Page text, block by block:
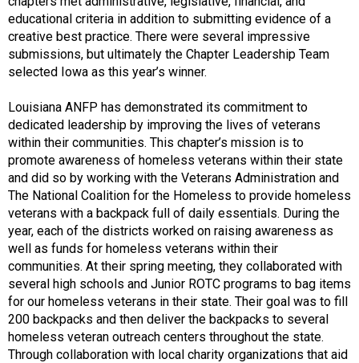
educational criteria in addition to submitting evidence of a
creative best practice. There were several impressive
submissions, but ultimately the Chapter Leadership Team
selected Iowa as this year’s winner.
Louisiana ANFP has demonstrated its commitment to
dedicated leadership by improving the lives of veterans
within their communities. This chapter’s mission is to
promote awareness of homeless veterans within their state
and did so by working with the Veterans Administration and
The National Coalition for the Homeless to provide homeless
veterans with a backpack full of daily essentials. During the
year, each of the districts worked on raising awareness as
well as funds for homeless veterans within their
communities. At their spring meeting, they collaborated with
several high schools and Junior ROTC programs to bag items
for our homeless veterans in their state. Their goal was to fill
200 backpacks and then deliver the backpacks to several
homeless veteran outreach centers throughout the state.
Through collaboration with local charity organizations that aid